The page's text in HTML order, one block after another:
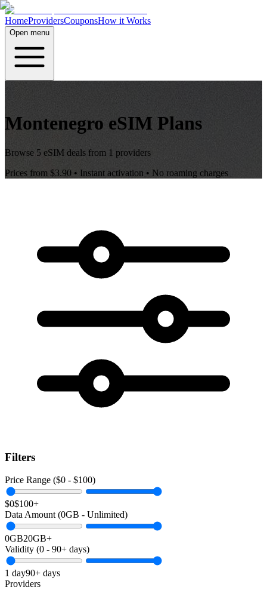
HomeProvidersCouponsHow it Works
Open menu
Montenegro eSIM Plans
Browse 5 eSIM deals from 1 providers
Prices from $3.90 • Instant activation • No roaming charges
Filters
Price Range ($0 - $100)
$0$100+
Data Amount (0GB - Unlimited)
0GB20GB+
Validity (0 - 90+ days)
1 day90+ days
Providers